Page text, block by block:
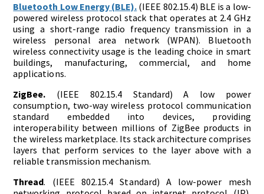
Bluetooth Low Energy (BLE). (IEEE 802.15.4) BLE is a low-
powered wireless protocol stack that operates at 2.4 GHz
using a short-range radio frequency transmission in a
wireless personal area network (WPAN). Bluetooth
wireless connectivity usage is the leading choice in smart
buildings, manufacturing, commercial, and home
applications.
ZigBee. (IEEE 802.15.4 Standard) A low power
consumption, two-way wireless protocol communication
standard embedded into devices, providing
interoperability between millions of ZigBee products in
the wireless marketplace. Its stack architecture comprises
layers that perform services to the layer above with a
reliable transmission mechanism.
Thread. (IEEE 802.15.4 Standard) A low-power mesh